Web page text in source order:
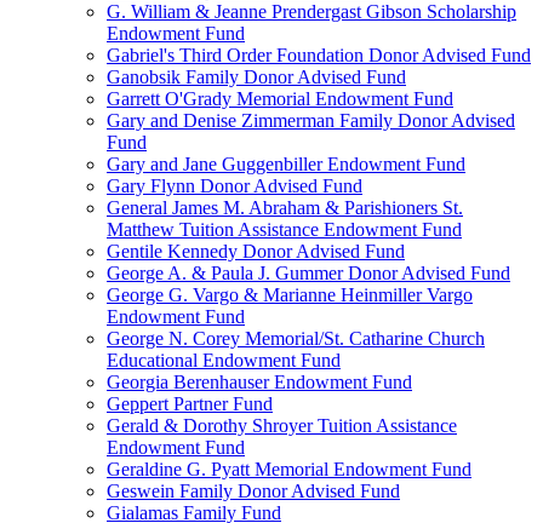
G. William & Jeanne Prendergast Gibson Scholarship
Endowment Fund
Gabriel's Third Order Foundation Donor Advised Fund
Ganobsik Family Donor Advised Fund
Garrett O'Grady Memorial Endowment Fund
Gary and Denise Zimmerman Family Donor Advised
Fund
Gary and Jane Guggenbiller Endowment Fund
Gary Flynn Donor Advised Fund
General James M. Abraham & Parishioners St.
Matthew Tuition Assistance Endowment Fund
Gentile Kennedy Donor Advised Fund
George A. & Paula J. Gummer Donor Advised Fund
George G. Vargo & Marianne Heinmiller Vargo
Endowment Fund
George N. Corey Memorial/St. Catharine Church
Educational Endowment Fund
Georgia Berenhauser Endowment Fund
Geppert Partner Fund
Gerald & Dorothy Shroyer Tuition Assistance
Endowment Fund
Geraldine G. Pyatt Memorial Endowment Fund
Geswein Family Donor Advised Fund
Gialamas Family Fund